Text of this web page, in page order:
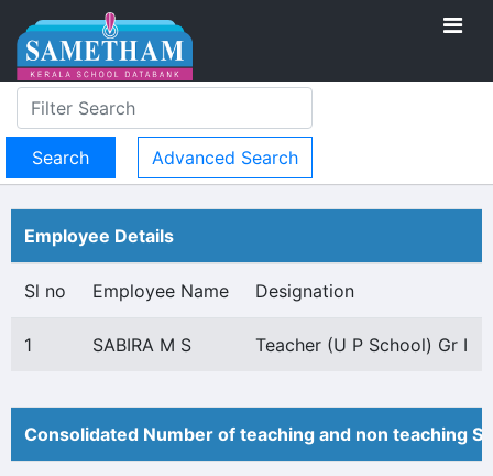
Advanced Search
Employee Details
Sl no Employee Name Designation
1 SABIRA M S Teacher (U P School) Gr I
Consolidated Number of teaching and non teaching